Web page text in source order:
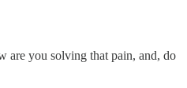
are you solving that pain, and, do